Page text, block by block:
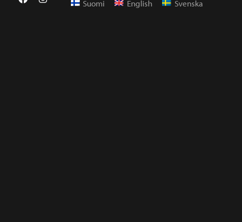
Suomi English Svenska